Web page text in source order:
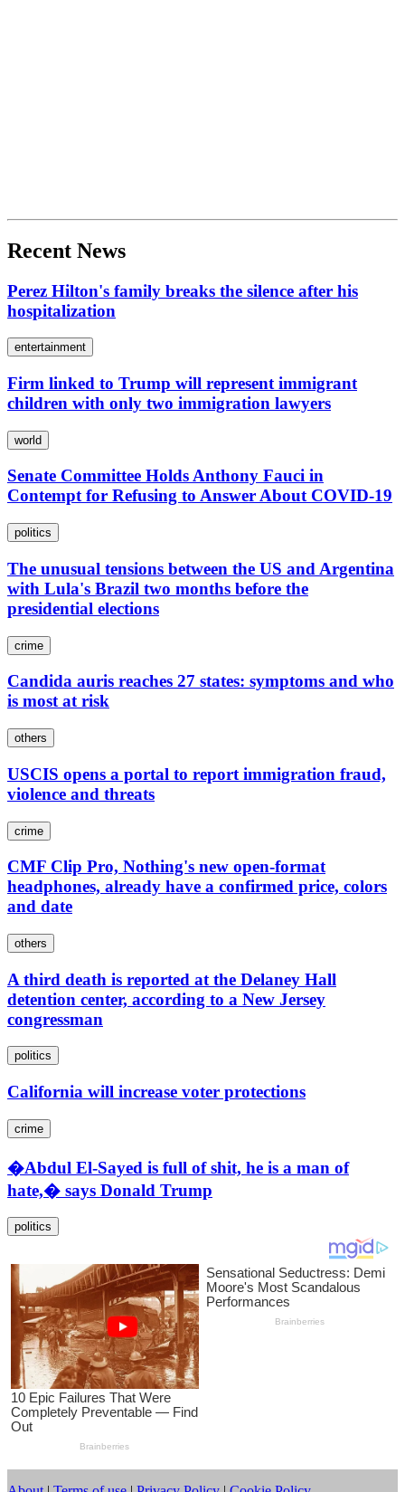
Recent News
Perez Hilton's family breaks the silence after his
hospitalization
entertainment
Firm linked to Trump will represent immigrant
children with only two immigration lawyers
world
Senate Committee Holds Anthony Fauci in
Contempt for Refusing to Answer About COVID-19
politics
The unusual tensions between the US and Argentina
with Lula's Brazil two months before the
presidential elections
crime
Candida auris reaches 27 states: symptoms and who
is most at risk
others
USCIS opens a portal to report immigration fraud,
violence and threats
crime
CMF Clip Pro, Nothing's new open-format
headphones, already have a confirmed price, colors
and date
others
A third death is reported at the Delaney Hall
detention center, according to a New Jersey
congressman
politics
California will increase voter protections
crime
�Abdul El-Sayed is full of shit, he is a man of
hate,� says Donald Trump
politics